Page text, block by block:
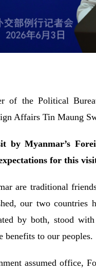
of the Political
Affairs Tin Maung
by Myanmar’s
for this
are traditional
our two countries
by both, stood
benefits to our peoples.
assumed office,